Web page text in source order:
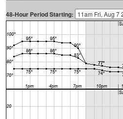
48-Hour Period Starting: